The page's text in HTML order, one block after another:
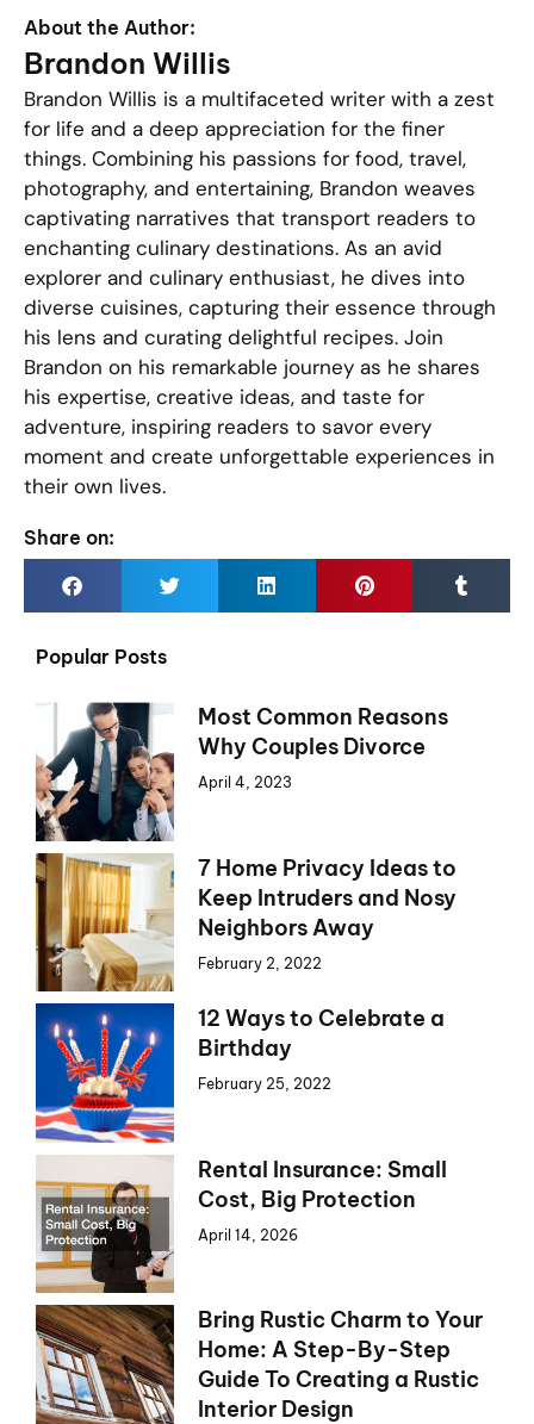
About the Author:
Brandon Willis
Brandon Willis is a multifaceted writer with a zest
for life and a deep appreciation for the finer
things. Combining his passions for food, travel,
photography, and entertaining, Brandon weaves
captivating narratives that transport readers to
enchanting culinary destinations. As an avid
explorer and culinary enthusiast, he dives into
diverse cuisines, capturing their essence through
his lens and curating delightful recipes. Join
Brandon on his remarkable journey as he shares
his expertise, creative ideas, and taste for
adventure, inspiring readers to savor every
moment and create unforgettable experiences in
their own lives.
Share on:
Popular Posts
Most Common Reasons
Why Couples Divorce
April 4, 2023
7 Home Privacy Ideas to
Keep Intruders and Nosy
Neighbors Away
February 2, 2022
12 Ways to Celebrate a
Birthday
February 25, 2022
Rental Insurance: Small
Cost, Big Protection
April 14, 2026
Bring Rustic Charm to Your
Home: A Step-By-Step
Guide To Creating a Rustic
Interior Design